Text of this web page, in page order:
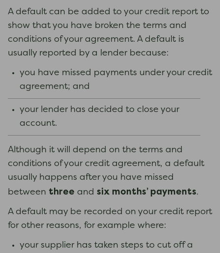
A default can be added to your credit report to
show that you have broken the terms and
conditions of your agreement. A default is
usually reported by a lender because:
you have missed payments under your credit
agreement; and
your lender has decided to close your
account.
Although it will depend on the terms and
conditions of your credit agreement, a default
usually happens after you have missed
between three and six months’ payments.
A default may be recorded on your credit report
for other reasons, for example where:
your supplier has taken steps to cut off a